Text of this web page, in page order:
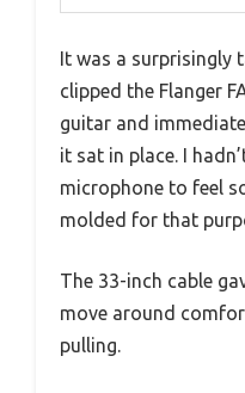
It was a surprisingly
clipped the Flanger
guitar and
it sat in place. I
microphone to feel
molded for that
The 33-inch cable
move around
pulling.